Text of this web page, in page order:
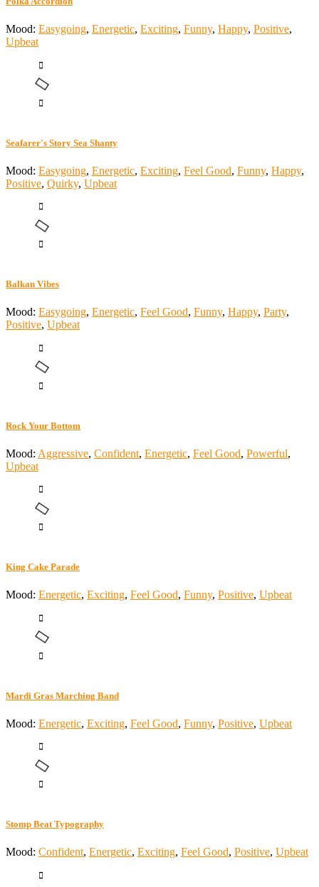
Mood: Easygoing, Energetic, Exciting, Funny, Happy, Positive,
Upbeat
Seafarer's Story Sea Shanty
Mood: Easygoing, Energetic, Exciting, Feel Good, Funny, Happy,
Positive, Quirky, Upbeat
Balkan Vibes
Mood: Easygoing, Energetic, Feel Good, Funny, Happy, Party,
Positive, Upbeat
Rock Your Bottom
Mood: Aggressive, Confident, Energetic, Feel Good, Powerful,
Upbeat
King Cake Parade
Mood: Energetic, Exciting, Feel Good, Funny, Positive, Upbeat
Mardi Gras Marching Band
Mood: Energetic, Exciting, Feel Good, Funny, Positive, Upbeat
Stomp Beat Typography
Mood: Confident, Energetic, Exciting, Feel Good, Positive, Upbeat